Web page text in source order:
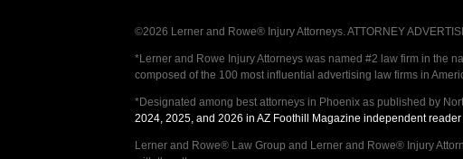
©2026 Lerner and Rowe® Injury Attorneys. ATTORNEY
*Lerner and Rowe Injury Attorneys was named #2 law firm in the
composed of the 100 most influential advertising law firms in
*Designated among best attorneys in Phoenix as published by
2024, 2025, and 2026 in AZ Foothill Magazine independent
Lerner and Rowe® Law Group and Lerner and Rowe® Injury